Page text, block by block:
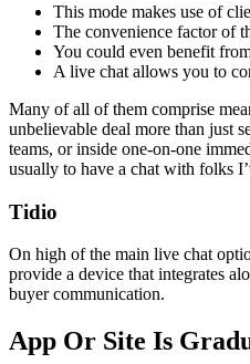
This mode makes use of
The convenience factor of
You could even benefit
A live chat allows you to
Many of all of them comprise
unbelievable deal more than just
teams, or inside one-on-one
usually to have a chat with folks
Tidio
On high of the main live chat
provide a device that integrates
buyer communication.
App Or Site Is